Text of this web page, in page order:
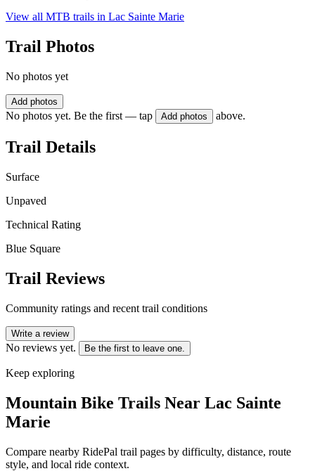
View all MTB trails in Lac Sainte Marie
Trail Photos
No photos yet
Add photos
No photos yet. Be the first — tap Add photos above.
Trail Details
Surface
Unpaved
Technical Rating
Blue Square
Trail Reviews
Community ratings and recent trail conditions
Write a review
No reviews yet. Be the first to leave one.
Keep exploring
Mountain Bike Trails Near Lac Sainte
Marie
Compare nearby RidePal trail pages by difficulty, distance, route
style, and local ride context.